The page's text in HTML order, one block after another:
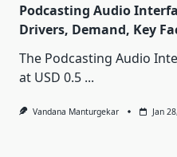
Podcasting Audio
Drivers, Demand, Key
The Podcasting Audio
at USD 0.5 ...
Vandana Manturgekar Jan